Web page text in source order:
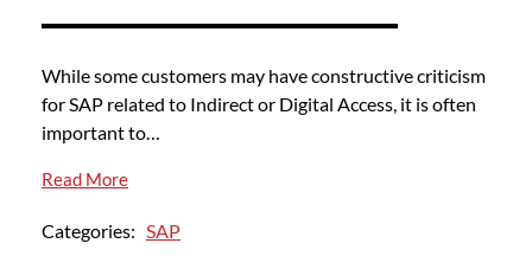
While some customers may have constructive criticism
for SAP related to Indirect or Digital Access, it is often
important to…
Read More
Categories: SAP